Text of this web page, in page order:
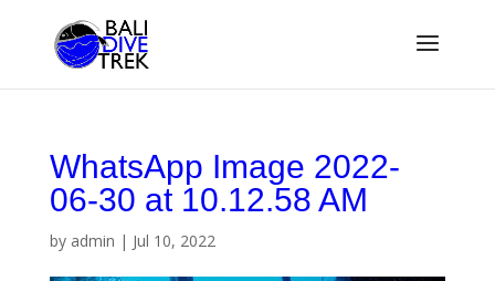
WhatsApp Image 2022-
06-30 at 10.12.58 AM
by admin | Jul 10, 2022